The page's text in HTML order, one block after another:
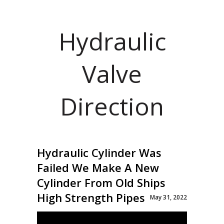
Hydraulic
Valve
Direction
Hydraulic Cylinder Was
Failed We Make A New
Cylinder From Old Ships
High Strength Pipes
May 31, 2022